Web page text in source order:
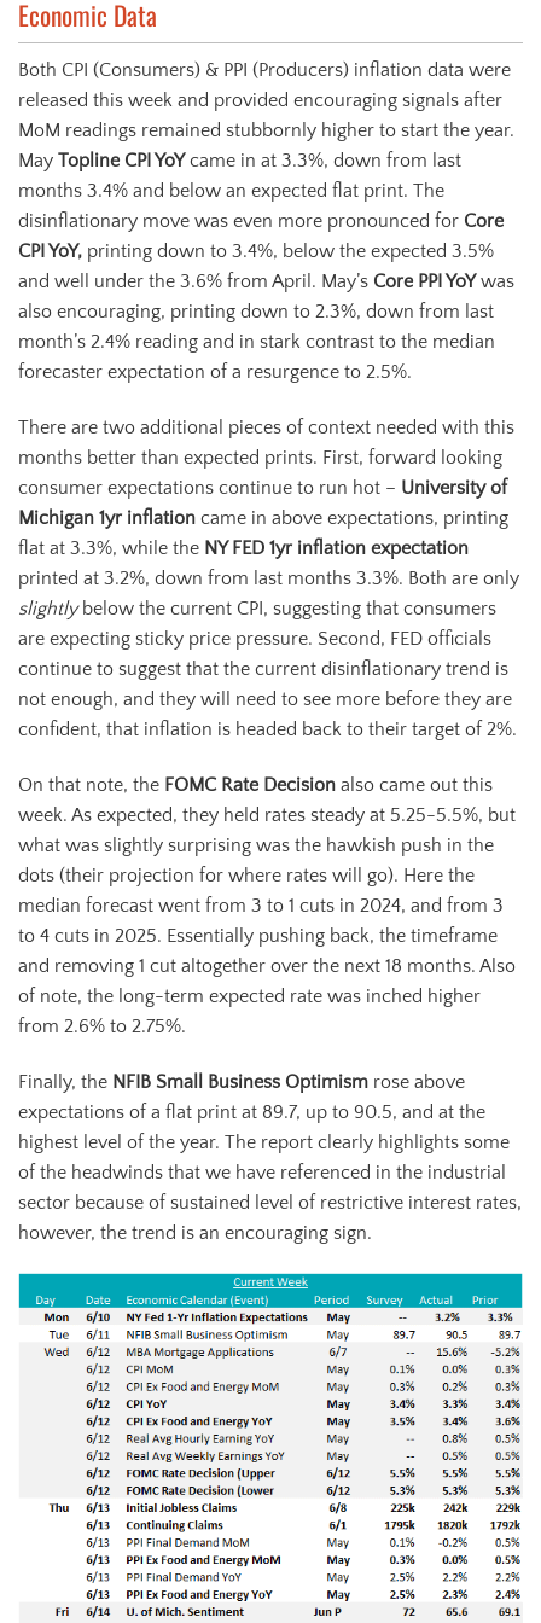
Economic Data
Both CPI (Consumers) & PPI (Producers) inflation data were
released this week and provided encouraging signals after
MoM readings remained stubbornly higher to start the year.
May Topline CPI YoYcame in at 3.3%, down from last
months 3.4% and below an expected flat print. The
disinflationary move was even more pronounced for Core
CPI YoY, printing down to 3.4%, below the expected 3.5%
and well under the 3.6% from April. May’s Core PPI YoYwas
also encouraging, printing down to 2.3%, down from last
month’s 2.4% reading and in stark contrast to the median
forecaster expectation of a resurgence to 2.5%.
There are two additional pieces of context needed with this
months better than expected prints. First, forward looking
consumer expectations continue to run hot – University of
Michigan 1yr inflation came in above expectations, printing
flat at 3.3%, while the NY FED 1yr inflation expectation
printed at 3.2%, down from last months 3.3%. Both are only
slightlybelow the current CPI, suggesting that consumers
are expecting sticky price pressure. Second, FED officials
continue to suggest that the current disinflationary trend is
not enough, and they will need to see more before they are
confident, that inflation is headed back to their target of 2%.
On that note, the FOMC Rate Decision also came out this
week. As expected, they held rates steady at 5.25-5.5%, but
what was slightly surprising was the hawkish push in the
dots (their projection for where rates will go). Here the
median forecast went from 3 to 1 cuts in 2024, and from 3
to 4 cuts in 2025. Essentially pushing back, the timeframe
and removing 1 cut altogether over the next 18 months. Also
of note, the long-term expected rate was inched higher
from 2.6% to 2.75%.
Finally, the NFIB Small Business Optimism rose above
expectations of a flat print at 89.7, up to 90.5, and at the
highest level of the year. The report clearly highlights some
of the headwinds that we have referenced in the industrial
sector because of sustained level of restrictive interest rates,
however, the trend is an encouraging sign.